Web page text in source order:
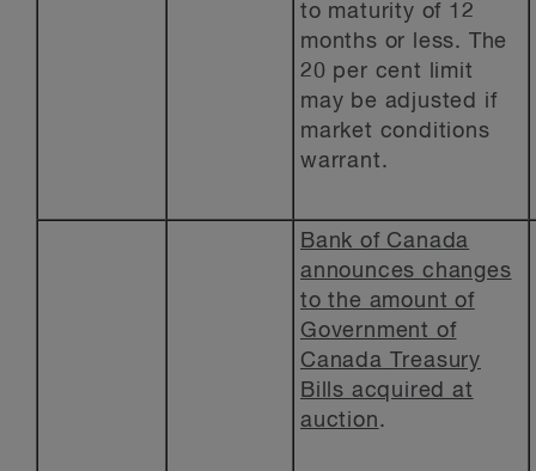
to maturity of 12
months or less. The
20 per cent limit
may be adjusted if
market conditions
warrant.
Bank of Canada
announces changes
to the amount of
Government of
Canada Treasury
Bills acquired at
auction.